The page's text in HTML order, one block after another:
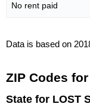
No rent paid
Data is based on
ZIP Codes
State for LOST